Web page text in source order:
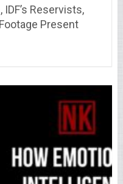
IDF’s Reservists,
Present